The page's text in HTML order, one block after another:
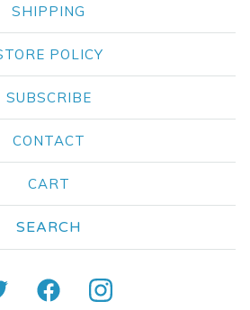
SHIPPING
POLICY
SUBSCRIBE
CONTACT
CART